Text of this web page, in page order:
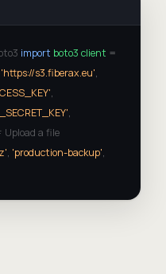
import boto3 client =
'https://s3.fiberax.eu',
,
,
Upload a file
, 'production-backup',